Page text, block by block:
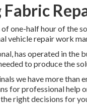
one-half hour of the
vehicle repair work
has operated in the
to produce the
we have more than
for professional help
right decisions for